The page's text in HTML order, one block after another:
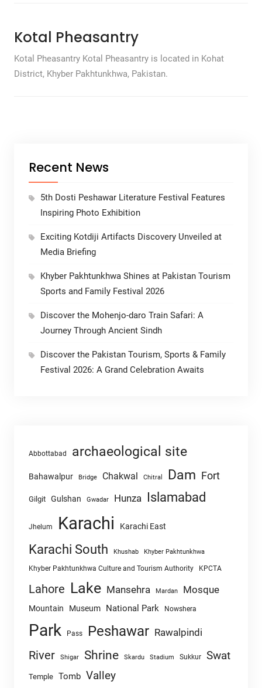
Kotal Pheasantry
Kotal Pheasantry Kotal Pheasantry is located in Kohat
District, Khyber Pakhtunkhwa, Pakistan.
Recent News
5th Dosti Peshawar Literature Festival Features
Inspiring Photo Exhibition
Exciting Kotdiji Artifacts Discovery Unveiled at
Media Briefing
Khyber Pakhtunkhwa Shines at Pakistan Tourism
Sports and Family Festival 2026
Discover the Mohenjo-daro Train Safari: A
Journey Through Ancient Sindh
Discover the Pakistan Tourism, Sports & Family
Festival 2026: A Grand Celebration Awaits
Abbottabad archaeological site
Bahawalpur Bridge Chakwal Chitral Dam Fort
Gilgit Gulshan Gwadar Hunza Islamabad
Jhelum Karachi Karachi East
Karachi South Khushab Khyber Pakhtunkhwa
Khyber Pakhtunkhwa Culture and Tourism Authority KPCTA
Lahore Lake Mansehra Mardan Mosque
Mountain Museum National Park Nowshera
Park Pass Peshawar Rawalpindi
River Shigar Shrine Skardu Stadium Sukkur Swat
Temple Tomb Valley